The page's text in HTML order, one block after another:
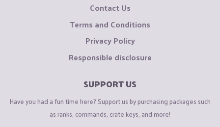
Contact Us
Terms and Conditions
Privacy Policy
Responsible disclosure
SUPPORT US
Have you had a fun time here? Support us by purchasing packages such
as ranks, commands, crate keys, and more!